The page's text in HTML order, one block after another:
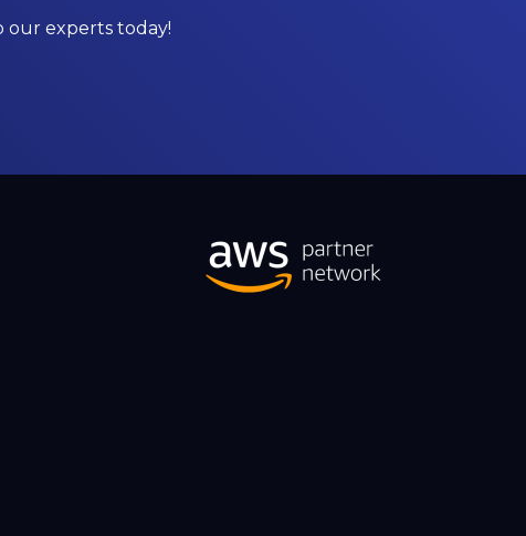
our experts today!